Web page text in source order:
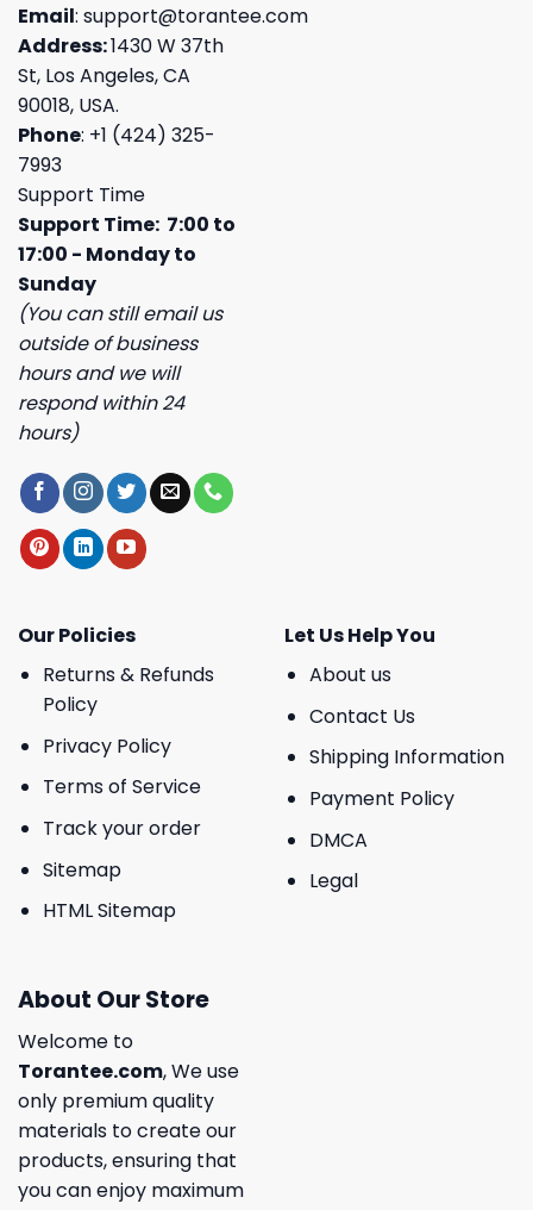
Email: support@torantee.com
Address:1430 W 37th
St, Los Angeles, CA
90018, USA.
Phone: +1 (424) 325-
7993
Support Time
Support Time: 7:00 to
17:00 - Monday to
Sunday
(You can still email us
outside of business
hours and we will
respond within 24
hours)
Our Policies
Returns & Refunds
Policy
Privacy Policy
Terms of Service
Track your order
Sitemap
HTML Sitemap
Let Us Help You
About us
Contact Us
Shipping Information
Payment Policy
DMCA
Legal
About Our Store
Welcome to
Torantee.com, We use
only premium quality
materials to create our
products, ensuring that
you can enjoy maximum